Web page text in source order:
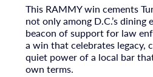
This RAMMY win cements
not only among D.C.’s dining
beacon of support for law
a win that celebrates legacy,
quiet power of a local bar
own terms.